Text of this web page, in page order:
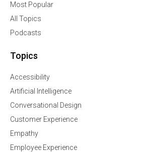
Most Popular
All Topics
Podcasts
Topics
Accessibility
Artificial Intelligence
Conversational Design
Customer Experience
Empathy
Employee Experience